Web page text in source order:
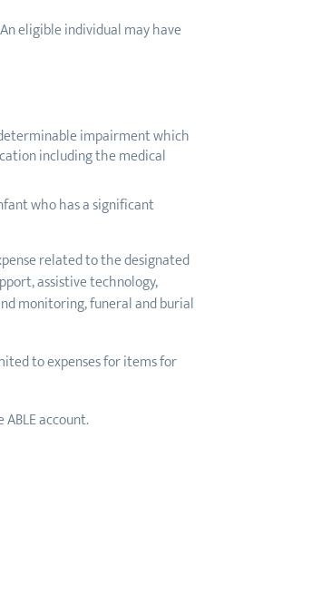
eligible individual may have
impairment which
including the medical
who has a significant
related to the designated
assistive technology,
monitoring, funeral and burial
to expenses for items for
account.